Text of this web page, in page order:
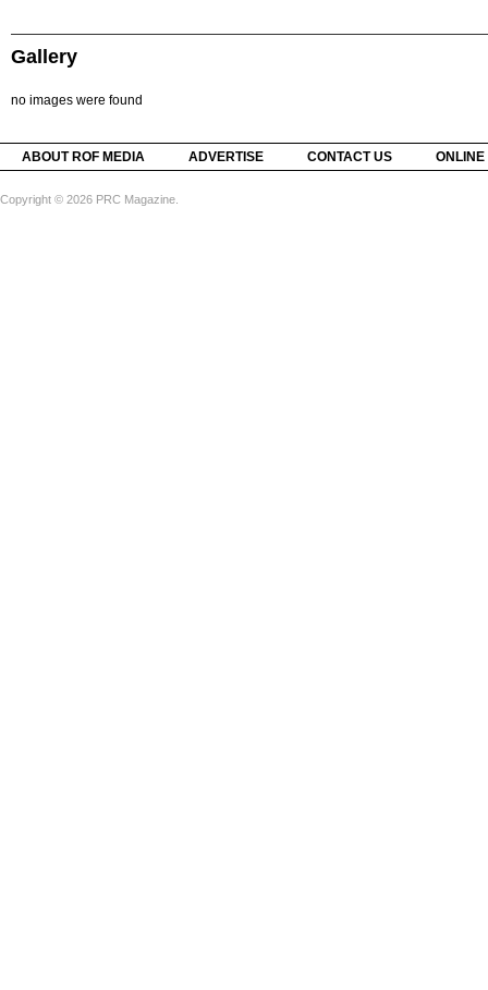
Gallery
no images were found
ABOUT ROF MEDIA ADVERTISE CONTACT US
Copyright © 2026 PRC Magazine.